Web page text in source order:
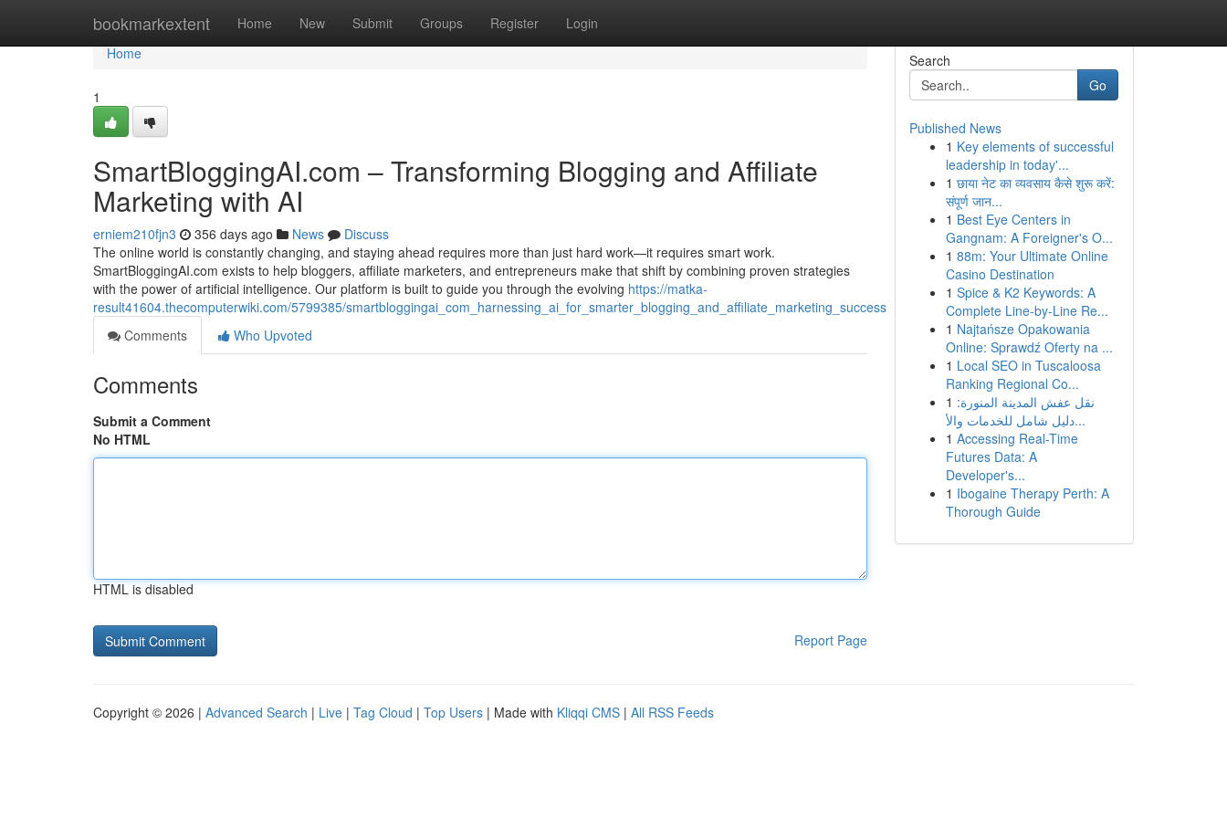
bookmarkextent Home New Submit Groups Register Login
Home
Home
1
SmartBloggingAI.com – Transforming Blogging and Affiliate
Marketing with AI
erniem210fjn3 356 days ago News
Discuss
The online world is constantly changing, and staying ahead requires more than just hard work—it requires smart work.
SmartBloggingAI.com exists to help bloggers, affiliate marketers, and entrepreneurs make that shift by combining proven strategies
with the power of artificial intelligence. Our platform is built to guide you through the evolving https://matka-
result41604.thecomputerwiki.com/5799385/smartbloggingai_com_harnessing_ai_for_smarter_blogging_and_affiliate_marketing_success
Comments
Who Upvoted
Comments
Submit a Comment
No HTML
HTML is disabled
Report Page
Search
Go
Published News
1 Key elements of successful
leadership in today'...
1 छाया नेट का व्यवसाय कैसे शुरू करें:
संपूर्ण जान...
1 Best Eye Centers in
Gangnam: A Foreigner's O...
1 88m: Your Ultimate Online
Casino Destination
1 Spice & K2 Keywords: A
Complete Line-by-Line Re...
1 Najtańsze Opakowania
Online: Sprawdź Oferty na ...
1 Local SEO in Tuscaloosa
Ranking Regional Co...
1 نقل عفش المدينة المنورة:
دليل شامل للخدمات والأ...
1 Accessing Real-Time
Futures Data: A
Developer's...
1 Ibogaine Therapy Perth: A
Thorough Guide
Copyright © 2026 | Advanced Search | Live | Tag Cloud | Top Users | Made with Kliqqi CMS | All RSS Feeds